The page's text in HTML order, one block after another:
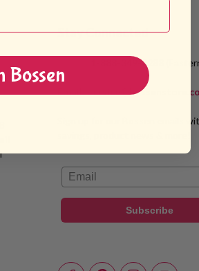
Stay Connected
1-888-349-8288
Sign up for our Bossen emails
Email
Subscribe
Bossen